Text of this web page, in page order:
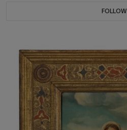
FOLLOW